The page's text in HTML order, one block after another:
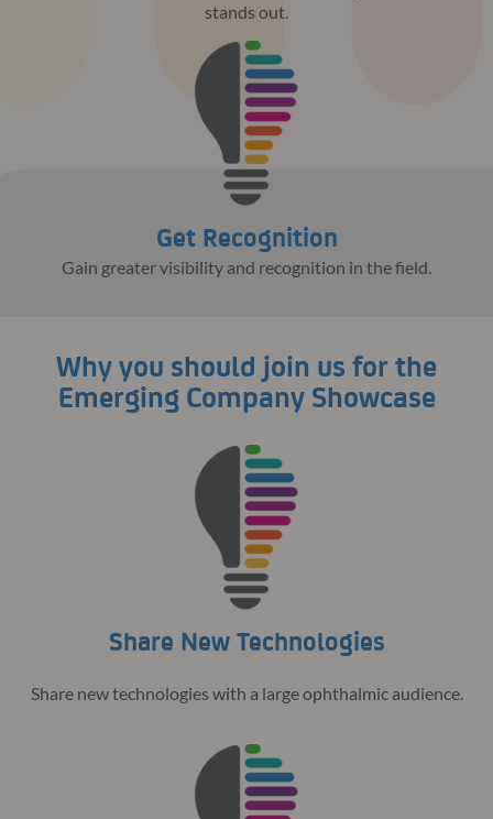
Get Recognition
stands out.
Gain greater visibility and recognition in the field.
Why you should join us for the
Emerging Company Showcase
Share New Technologies
Share new technologies with a large ophthalmic audience.